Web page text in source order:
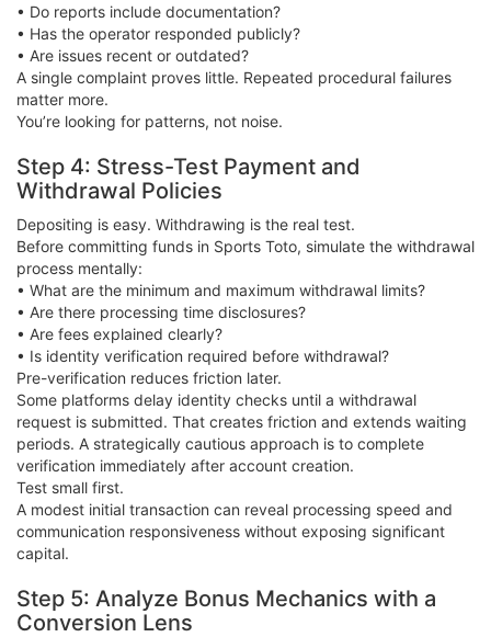
• Do reports include documentation?
• Has the operator responded publicly?
• Are issues recent or outdated?
A single complaint proves little. Repeated procedural failures
matter more.
You’re looking for patterns, not noise.
Step 4: Stress-Test Payment and
Withdrawal Policies
Depositing is easy. Withdrawing is the real test.
Before committing funds in Sports Toto, simulate the withdrawal
process mentally:
• What are the minimum and maximum withdrawal limits?
• Are there processing time disclosures?
• Are fees explained clearly?
• Is identity verification required before withdrawal?
Pre-verification reduces friction later.
Some platforms delay identity checks until a withdrawal
request is submitted. That creates friction and extends waiting
periods. A strategically cautious approach is to complete
verification immediately after account creation.
Test small first.
A modest initial transaction can reveal processing speed and
communication responsiveness without exposing significant
capital.
Step 5: Analyze Bonus Mechanics with a
Conversion Lens